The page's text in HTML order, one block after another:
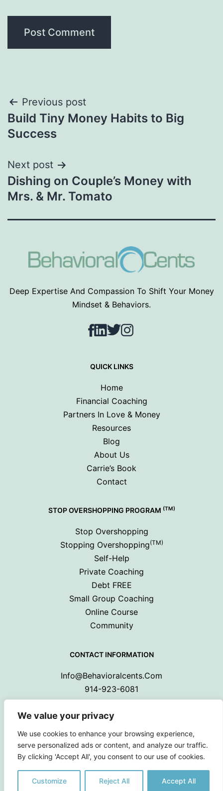
We value your privacy
We use cookies to enhance your browsing experience,
serve personalized ads or content, and analyze our traffic.
By clicking 'Accept All', you consent to our use of cookies.
Customize Reject All Accept All
Post
navigation
Previous post
Build Tiny Money Habits to Big
Success
Next post
Dishing on Couple’s Money with
Mrs. & Mr. Tomato
Deep Expertise And Compassion To Shift Your Money
Mindset & Behaviors.
Facebook
LinkedIn
TwitterInstagram
QUICK LINKS
Home
Financial Coaching
Partners In Love & Money
Resources
Blog
About Us
Carrie’s Book
Contact
STOP OVERSHOPPING PROGRAM (TM)
Stop Overshopping
Stopping Overshopping(TM)
Self-Help
Private Coaching
Debt FREE
Small Group Coaching
Online Course
Community
CONTACT INFORMATION
Info@behavioralcents.com
914-923-6081
Copyright © 2024 Behavioral Cents.
All Rights Reserved
Privacy Policy
| Terms and Conditions